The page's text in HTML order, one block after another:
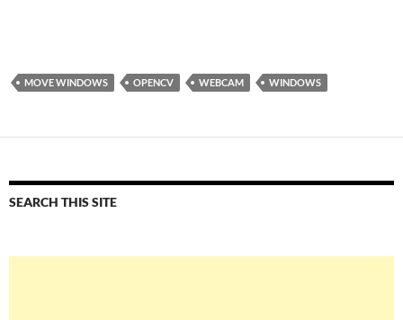
MOVE WINDOWS OPENCV WEBCAM WINDOWS
SEARCH THIS SITE